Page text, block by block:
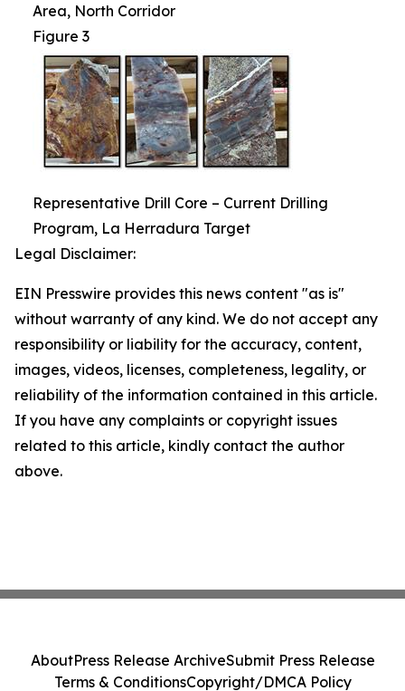
Area, North Corridor
Figure 3
Representative Drill Core – Current Drilling
Program, La Herradura Target
Legal Disclaimer:
EIN Presswire provides this news content "as is"
without warranty of any kind. We do not accept any
responsibility or liability for the accuracy, content,
images, videos, licenses, completeness, legality, or
reliability of the information contained in this article.
If you have any complaints or copyright issues
related to this article, kindly contact the author
above.
AboutPress Release ArchiveSubmit Press Release
Terms & ConditionsCopyright/DMCA Policy